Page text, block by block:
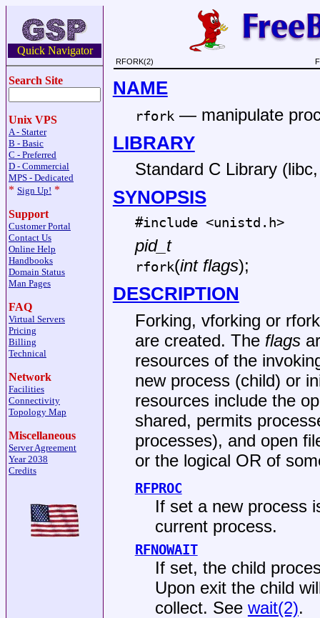
Quick Navigator
Search Site
Unix VPS
A - Starter
B - Basic
C - Preferred
D - Commercial
MPS - Dedicated
* Sign Up! *
Support
Customer Portal
Contact Us
Online Help
Handbooks
Domain Status
Man Pages
FAQ
Virtual Servers
Pricing
Billing
Technical
Network
Facilities
Connectivity
Topology Map
Miscellaneous
Server Agreement
Year 2038
Credits
RFORK(2)
NAME
rfork— manipulate
LIBRARY
Standard C Library
SYNOPSIS
#include <unistd.h>
pid_t
rfork(int flags);
DESCRIPTION
Forking, vforking or
are created. The flags
resources of the
new process (child) or
resources include the
shared, permits
processes), and open
or the logical OR of
RFPROC
If set a new process
current process.
RFNOWAIT
If set, the child
Upon exit the child
collect. See wait(2).